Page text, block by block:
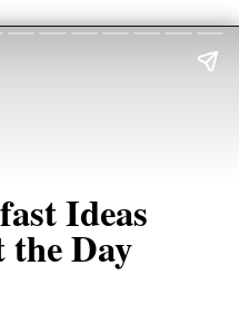
Ideas
Day